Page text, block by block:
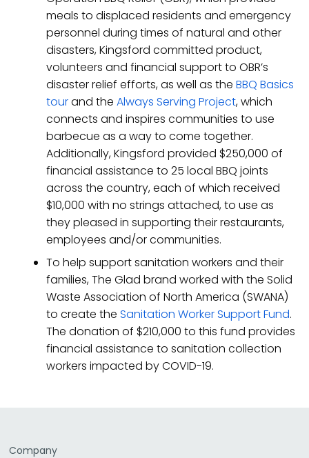
meals to displaced residents and emergency
personnel during times of natural and other
disasters, Kingsford committed product,
volunteers and financial support to OBR’s
disaster relief efforts, as well as the BBQ Basics
tourand the Always Serving Project, which
connects and inspires communities to use
barbecue as a way to come together.
Additionally, Kingsford provided $250,000 of
financial assistance to 25 local BBQ joints
across the country, each of which received
$10,000 with no strings attached, to use as
they pleased in supporting their restaurants,
employees and/or communities.
To help support sanitation workers and their
families, The Glad brand worked with the Solid
Waste Association of North America (SWANA)
to create the Sanitation Worker Support Fund.
The donation of $210,000 to this fund provides
financial assistance to sanitation collection
workers impacted by COVID-19.
Company